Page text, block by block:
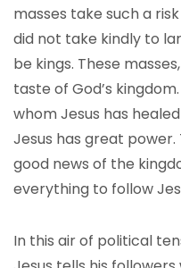
masses take such a
did not take kindly to
be kings. These
taste of God’s
whom Jesus has
Jesus has great
good news of the
everything to follow
In this air of political